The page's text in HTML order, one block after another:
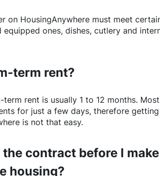
on HousingAnywhere must meet
equipped ones, dishes, cutlery and
term rent?
rent is usually 1 to 12 months.
for just a few days, therefore
is not that easy.
contract before I
housing?